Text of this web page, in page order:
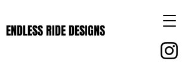
ENDLESS RIDE DESIGNS